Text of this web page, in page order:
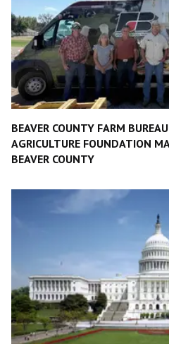
BEAVER COUNTY FARM
AGRICULTURE FOUNDATION
BEAVER COUNTY